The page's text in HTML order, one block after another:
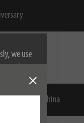
we use
on
Ningbo, China